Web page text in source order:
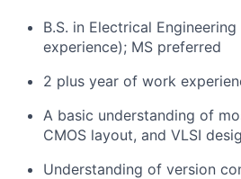
B.S. in Electrical
experience); MS preferred
2 plus year of work
A basic understanding of
CMOS layout, and VLSI
Understanding of version